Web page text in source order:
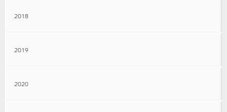
2018
2019
2020